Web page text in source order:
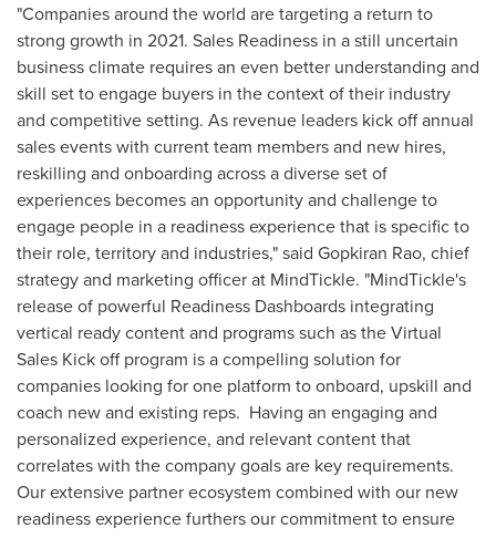
"Companies around the world are targeting a return to
strong growth in 2021. Sales Readiness in a still uncertain
business climate requires an even better understanding and
skill set to engage buyers in the context of their industry
and competitive setting. As revenue leaders kick off annual
sales events with current team members and new hires,
reskilling and onboarding across a diverse set of
experiences becomes an opportunity and challenge to
engage people in a readiness experience that is specific to
their role, territory and industries," said Gopkiran Rao, chief
strategy and marketing officer at MindTickle. "MindTickle's
release of powerful Readiness Dashboards integrating
vertical ready content and programs such as the Virtual
Sales Kick off program is a compelling solution for
companies looking for one platform to onboard, upskill and
coach new and existing reps. Having an engaging and
personalized experience, and relevant content that
correlates with the company goals are key requirements.
Our extensive partner ecosystem combined with our new
readiness experience furthers our commitment to ensure